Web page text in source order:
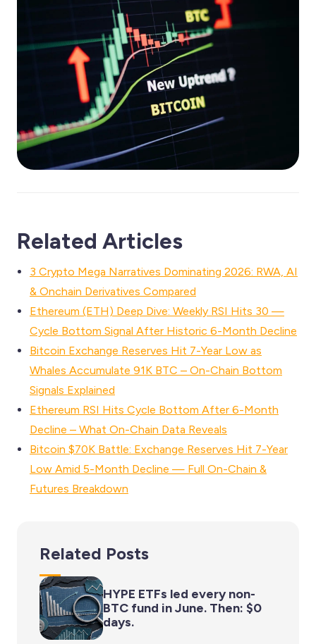
Related Articles
3 Crypto Mega Narratives Dominating 2026: RWA, AI
& Onchain Derivatives Compared
Ethereum (ETH) Deep Dive: Weekly RSI Hits 30 —
Cycle Bottom Signal After Historic 6-Month Decline
Bitcoin Exchange Reserves Hit 7-Year Low as
Whales Accumulate 91K BTC – On-Chain Bottom
Signals Explained
Ethereum RSI Hits Cycle Bottom After 6-Month
Decline – What On-Chain Data Reveals
Bitcoin $70K Battle: Exchange Reserves Hit 7-Year
Low Amid 5-Month Decline — Full On-Chain &
Futures Breakdown
Related Posts
HYPE ETFs led every non-
BTC fund in June. Then: $0
days.